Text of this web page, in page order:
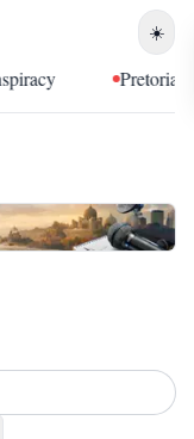
☀️
Pretoria Was an